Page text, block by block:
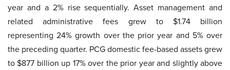
year and a 2% rise sequentially. Asset management and
related administrative fees grew to $1.74 billion
representing 24% growth over the prior year and 5% over
the preceding quarter. PCG domestic fee-based assets grew
to $877 billion up 17% over the prior year and slightly above